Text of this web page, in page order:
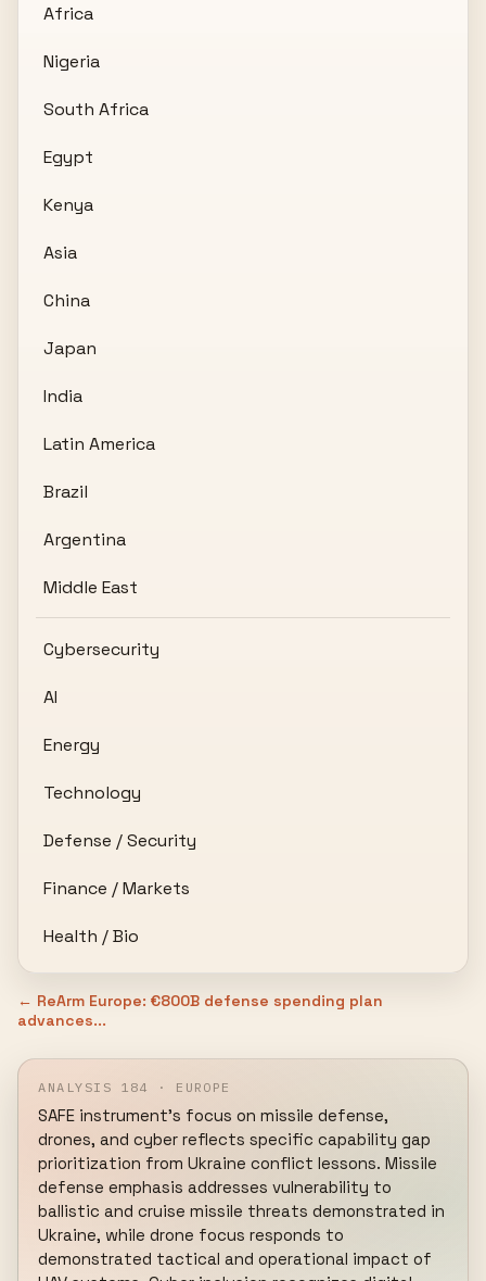
Africa
Nigeria
South Africa
Egypt
Kenya
Asia
China
Japan
India
Latin America
Brazil
Argentina
Middle East
Cybersecurity
AI
Energy
Technology
Defense / Security
Finance / Markets
Health / Bio
← ReArm Europe: €800B defense spending plan
advances...
ANALYSIS 184 · EUROPE
SAFE instrument's focus on missile defense,
drones, and cyber reflects specific capability gap
prioritization from Ukraine conflict lessons. Missile
defense emphasis addresses vulnerability to
ballistic and cruise missile threats demonstrated in
Ukraine, while drone focus responds to
demonstrated tactical and operational impact of